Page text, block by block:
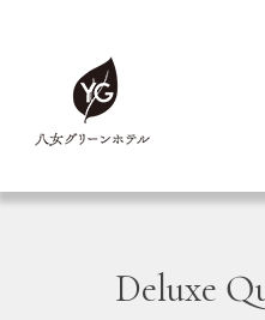
Deluxe